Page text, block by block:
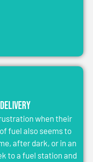
when their
fuel also seems to
after dark, or in an
to a fuel station and